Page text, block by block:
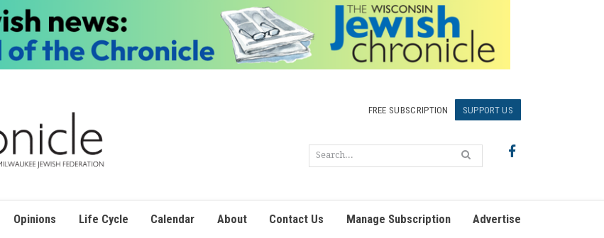
FREE SUBSCRIPTION SUPPORT US
Opinions Life Cycle Calendar About Contact Us Manage Subscription Advertise